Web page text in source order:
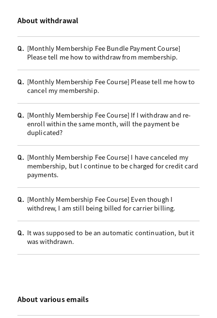
About withdrawal
Q. [Monthly Membership Fee Bundle Payment Course]
Please tell me how to withdraw from membership.
Q. [Monthly Membership Fee Course] Please tell me how to
cancel my membership.
Q. [Monthly Membership Fee Course] If I withdraw and re-
enroll within the same month, will the payment be
duplicated?
Q. [Monthly Membership Fee Course] I have canceled my
membership, but I continue to be charged for credit card
payments.
Q. [Monthly Membership Fee Course] Even though I
withdrew, I am still being billed for carrier billing.
Q. It was supposed to be an automatic continuation, but it
was withdrawn.
About various emails